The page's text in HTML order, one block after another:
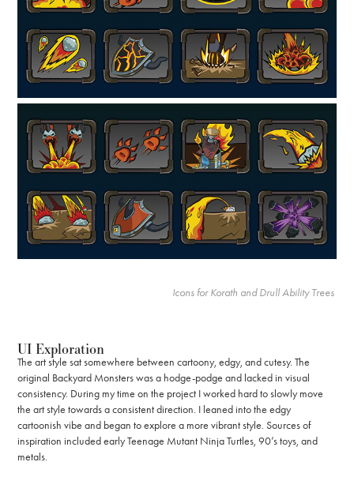
Icons for Korath and Drull Ability Trees
UI Exploration
The art style sat somewhere between cartoony, edgy, and cutesy. The
original Backyard Monsters was a hodge-podge and lacked in visual
consistency. During my time on the project I worked hard to slowly move
the art style towards a consistent direction. I leaned into the edgy
cartoonish vibe and began to explore a more vibrant style. Sources of
inspiration included early Teenage Mutant Ninja Turtles, 90’s toys, and
metals.